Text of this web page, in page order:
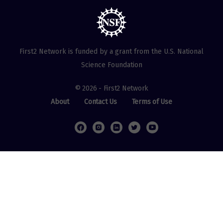
First2 Network is funded by a grant from the U.S. National
Science Foundation
© 2026 - First2 Network
About
Contact Us Terms of Use